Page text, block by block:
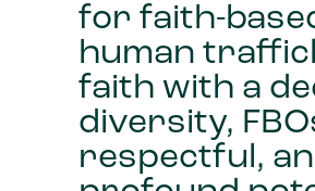
for faith-
human
faith with a
diversity,
respectful,